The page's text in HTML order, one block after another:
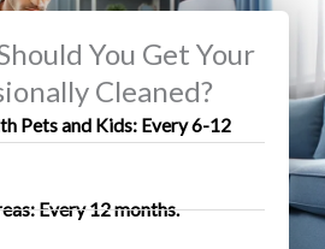
You Get Your
Cleaned?
Pets and Kids: Every 6-12
Every 12 months.